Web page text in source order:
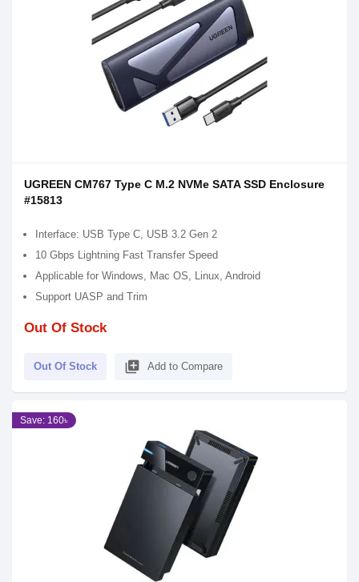
UGREEN CM767 Type C M.2 NVMe SATA SSD Enclosure
#15813
Interface: USB Type C, USB 3.2 Gen 2
10 Gbps Lightning Fast Transfer Speed
Applicable for Windows, Mac OS, Linux, Android
Support UASP and Trim
Out Of Stock
Out Of Stock library_add Add to Compare
Save: 160৳